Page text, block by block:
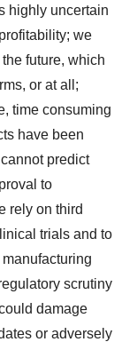
highly uncertain
we
future, which
or at all;
time consuming
have been
predict
to
rely on third
trials and to
scrutiny
damage
or adversely